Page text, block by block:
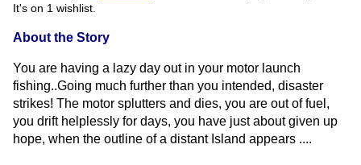
It's on 1 wishlist.
About the Story
You are having a lazy day out in your motor launch
fishing..Going much further than you intended, disaster
strikes! The motor splutters and dies, you are out of fuel,
you drift helplessly for days, you have just about given up
hope, when the outline of a distant Island appears ....